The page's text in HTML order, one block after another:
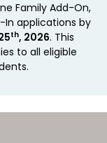
Family Add-On,
applications by
th, 2026. This
to all eligible